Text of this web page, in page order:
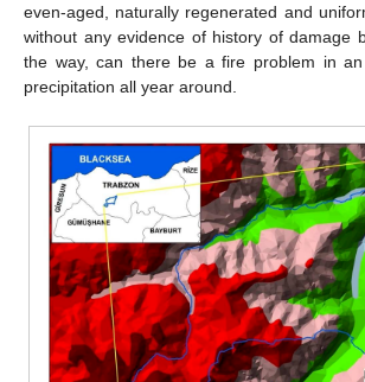
even-aged, naturally regenerated and
without any evidence of history of damage
the way, can there be a fire problem in
precipitation all year around.